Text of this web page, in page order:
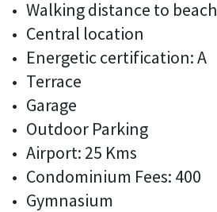
Walking distance to beach
Central location
Energetic certification: A
Terrace
Garage
Outdoor Parking
Airport: 25 Kms
Condominium Fees: 400
Gymnasium